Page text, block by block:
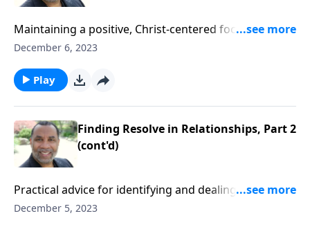
Maintaining a positive, Christ-centered focus despite
challenging people and circumstances; based on 2
MP3!
December 6, 2023
Play
Finding Resolve in Relationships, Part 2
(cont'd)
Practical advice for identifying and dealing
appropriately with the various types of people in our
December 5, 2023